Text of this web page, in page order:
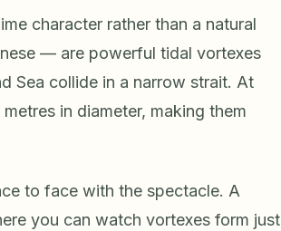
character rather than a natural
— are powerful tidal vortexes
Sea collide in a narrow strait. At
in diameter, making them
to face with the spectacle. A
you can watch vortexes form just